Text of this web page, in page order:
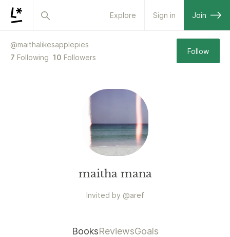
Explore Sign in Join
@maithalikesapplepies
7 Following 10 Followers
Follow
maitha mana
Invited by @aref
BooksReviewsGoals